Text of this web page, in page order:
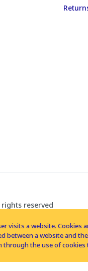
reserved
visits a website.
a website and
the use of